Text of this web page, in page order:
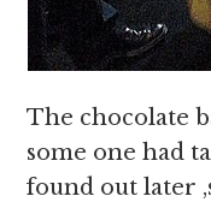
The chocolate
some one had
found out later